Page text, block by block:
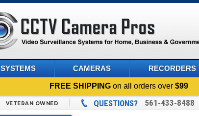
SYSTEMS CAMERAS RECORDERS
FREE SHIPPING on all orders over$99
VETERAN OWNED QUESTIONS? 561-433-8488